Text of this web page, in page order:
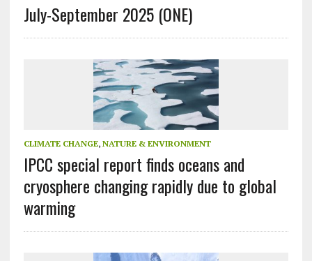
July-September 2025 (ONE)
CLIMATE CHANGE, NATURE & ENVIRONMENT
IPCC special report finds oceans and
cryosphere changing rapidly due to global
warming